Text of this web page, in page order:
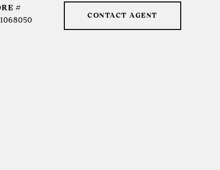
#
CONTACT AGENT